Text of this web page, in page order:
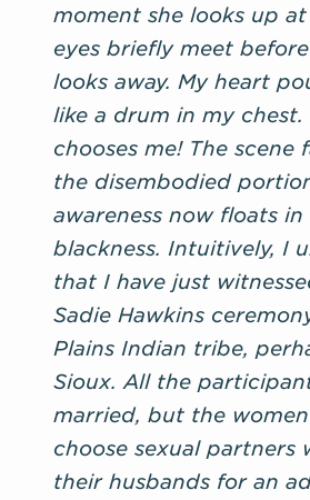
moment she looks up
eyes briefly meet
looks away. My heart
like a drum in my chest.
chooses me! The scene
the disembodied
awareness now floats
blackness. Intuitively, I
that I have just
Sadie Hawkins
Plains Indian tribe,
Sioux. All the
married, but the
choose sexual partners
their husbands for an